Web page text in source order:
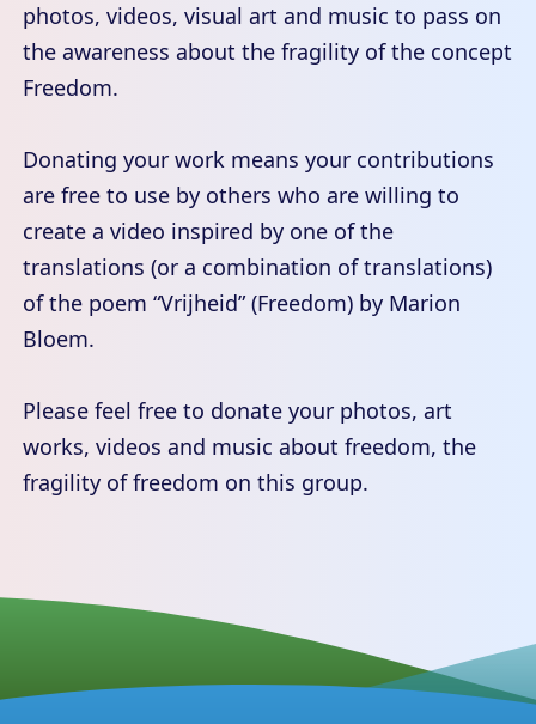
photos, videos, visual art and music to pass on
the awareness about the fragility of the concept
Freedom.
Donating your work means your contributions
are free to use by others who are willing to
create a video inspired by one of the
translations (or a combination of translations)
of the poem “Vrijheid” (Freedom) by Marion
Bloem.
Please feel free to donate your photos, art
works, videos and music about freedom, the
fragility of freedom on this group.